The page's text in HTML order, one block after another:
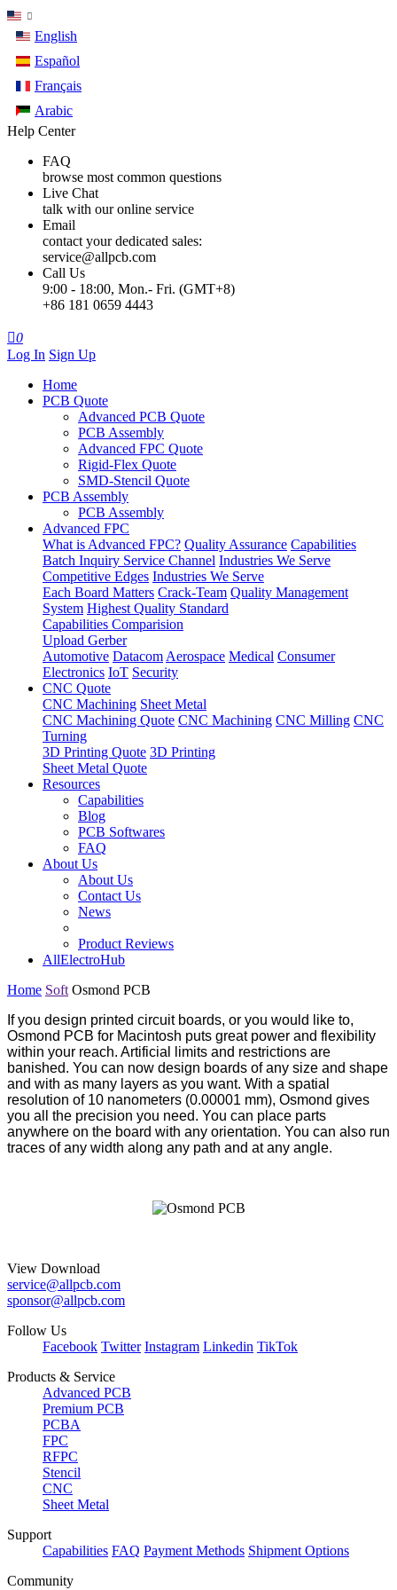
English
Español
Français
Arabic
Help Center
FAQ
browse most common questions
Live Chat
talk with our online service
Email
contact your dedicated sales:
service@allpcb.com
Call Us
9:00 - 18:00, Mon.- Fri. (GMT+8)
+86 181 0659 4443
0
Log In Sign Up
Home
PCB Quote
Advanced PCB Quote
PCB Assembly
Advanced FPC Quote
Rigid-Flex Quote
SMD-Stencil Quote
PCB Assembly
PCB Assembly
Advanced FPC
What is Advanced FPC? Quality Assurance Capabilities
Batch Inquiry Service Channel Industries We Serve
Competitive Edges Industries We Serve
Each Board Matters Crack-Team Quality Management
System Highest Quality Standard
Capabilities Comparision
Upload Gerber
Automotive Datacom Aerospace Medical Consumer
Electronics IoT Security
CNC Quote
CNC Machining Sheet Metal
CNC Machining Quote CNC Machining CNC Milling CNC
Turning
3D Printing Quote 3D Printing
Sheet Metal Quote
Resources
Capabilities
Blog
PCB Softwares
FAQ
About Us
About Us
Contact Us
News
Product Reviews
AllElectroHub
Home Soft Osmond PCB
If you design printed circuit boards, or you would like to,
Osmond PCB for Macintosh puts great power and flexibility
within your reach. Artificial limits and restrictions are
banished. You can now design boards of any size and shape
and with as many layers as you want. With a spatial
resolution of 10 nanometers (0.00001 mm), Osmond gives
you all the precision you need. You can place parts
anywhere on the board with any orientation. You can also run
traces of any width along any path and at any angle.
View Download
service@allpcb.com
sponsor@allpcb.com
Follow Us
Facebook Twitter Instagram Linkedin TikTok
Products & Service
Advanced PCB
Premium PCB
PCBA
FPC
RFPC
Stencil
CNC
Sheet Metal
Support
Capabilities FAQ Payment Methods Shipment Options
Community